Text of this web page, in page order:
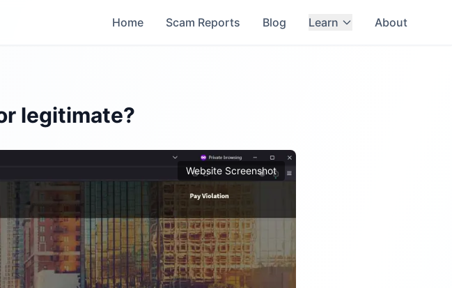
Home Scam Reports Blog Learn About
legitimate?
Website Screenshot